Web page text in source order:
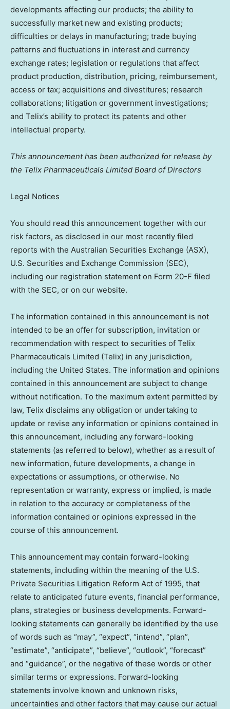
developments affecting our products; the ability to
successfully market new and existing products;
difficulties or delays in manufacturing; trade buying
patterns and fluctuations in interest and currency
exchange rates; legislation or regulations that affect
product production, distribution, pricing, reimbursement,
access or tax; acquisitions and divestitures; research
collaborations; litigation or government investigations;
and Telix’s ability to protect its patents and other
intellectual property.
This announcement has been authorized for release by
the Telix Pharmaceuticals Limited Board of Directors
Legal Notices
You should read this announcement together with our
risk factors, as disclosed in our most recently filed
reports with the Australian Securities Exchange (ASX),
U.S. Securities and Exchange Commission (SEC),
including our registration statement on Form 20-F filed
with the SEC, or on our website.
The information contained in this announcement is not
intended to be an offer for subscription, invitation or
recommendation with respect to securities of Telix
Pharmaceuticals Limited (Telix) in any jurisdiction,
including the United States. The information and opinions
contained in this announcement are subject to change
without notification. To the maximum extent permitted by
law, Telix disclaims any obligation or undertaking to
update or revise any information or opinions contained in
this announcement, including any forward-looking
statements (as referred to below), whether as a result of
new information, future developments, a change in
expectations or assumptions, or otherwise. No
representation or warranty, express or implied, is made
in relation to the accuracy or completeness of the
information contained or opinions expressed in the
course of this announcement.
This announcement may contain forward-looking
statements, including within the meaning of the U.S.
Private Securities Litigation Reform Act of 1995, that
relate to anticipated future events, financial performance,
plans, strategies or business developments. Forward-
looking statements can generally be identified by the use
of words such as “may”, “expect”, “intend”, “plan”,
“estimate”, “anticipate”, “believe”, “outlook”, “forecast”
and “guidance”, or the negative of these words or other
similar terms or expressions. Forward-looking
statements involve known and unknown risks,
uncertainties and other factors that may cause our actual